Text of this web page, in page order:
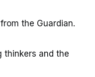
the Guardian.
thinkers and the